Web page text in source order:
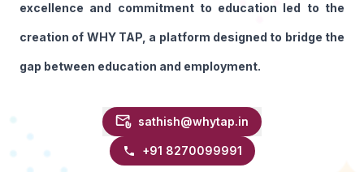
excellence and commitment to education led to the
creation of WHY TAP, a platform designed to bridge the
gap between education and employment.
sathish@whytap.in
+91 8270099991